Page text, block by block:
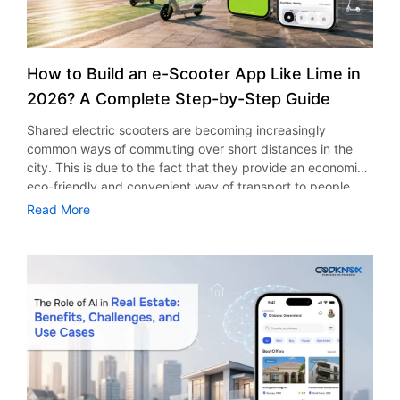
How to Build an e-Scooter App Like Lime in
2026? A Complete Step-by-Step Guide
Shared electric scooters are becoming increasingly
common ways of commuting over short distances in the
city. This is due to the fact that they provide an economic,
eco-friendly and convenient way of transport to people.
With the increasing demand in the micro mobility industry,
use interface. There are other elements as well that must
be incorporated into the process. According to a Statista
report, the global e-scooter sharing market is predicted to
reach the value of US $2,039 million by the year 2025. If
you’re planning to develop an e-scooter sharing app in
2026, it is important to understand all the aspects of its
development process. This guide will help you with
Read More